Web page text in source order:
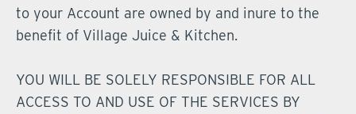
to your Account are owned by and inure to the
benefit of Village Juice & Kitchen.
YOU WILL BE SOLELY RESPONSIBLE FOR ALL
ACCESS TO AND USE OF THE SERVICES BY